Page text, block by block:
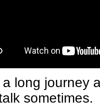
long journey
sometimes.